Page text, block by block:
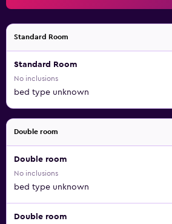
Standard Room
Standard Room
No inclusions
bed type unknown
Double room
Double room
No inclusions
bed type unknown
Double room